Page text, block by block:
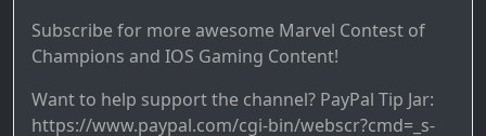
Subscribe for more awesome Marvel Contest of
Champions and IOS Gaming Content!
Want to help support the channel? PayPal Tip Jar:
https://www.paypal.com/cgi-bin/webscr?cmd=_s-